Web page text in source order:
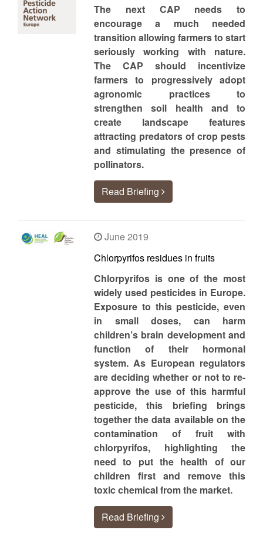
The next CAP needs to
encourage a much needed
transition allowing farmers to start
seriously working with nature.
The CAP should incentivize
farmers to progressively adopt
agronomic practices to
strengthen soil health and to
create landscape features
attracting predators of crop pests
and stimulating the presence of
pollinators.
Read Briefing
June 2019
Chlorpyrifos residues in fruits
Chlorpyrifos is one of the most
widely used pesticides in Europe.
Exposure to this pesticide, even
in small doses, can harm
children’s brain development and
function of their hormonal
system. As European regulators
are deciding whether or not to re-
approve the use of this harmful
pesticide, this briefing brings
together the data available on the
contamination of fruit with
chlorpyrifos, highlighting the
need to put the health of our
children first and remove this
toxic chemical from the market.
Read Briefing